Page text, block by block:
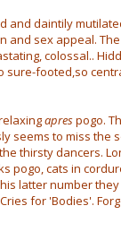
and daintily
and sex appeal.
colossal..
sure-footed,so
aprespogo.
seems to miss the
thirsty dancers.
pogo, cats in
latter number
for 'Bodies'.